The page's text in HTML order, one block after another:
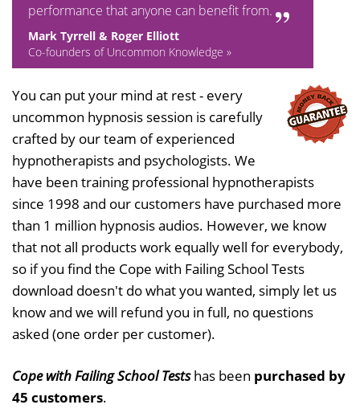
performance that anyone can benefit from.
Mark Tyrrell & Roger Elliott
Co-founders of Uncommon Knowledge »
You can put your mind at rest - every
uncommon hypnosis session is carefully
crafted by our team of experienced
hypnotherapists and psychologists. We
have been training professional hypnotherapists
since 1998 and our customers have purchased more
than 1 million hypnosis audios. However, we know
that not all products work equally well for everybody,
so if you find the Cope with Failing School Tests
download doesn't do what you wanted, simply let us
know and we will refund you in full, no questions
asked (one order per customer).
Cope with Failing School Testshas been purchased by
45 customers.